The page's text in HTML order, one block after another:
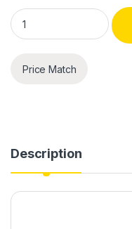
IK iLoud Micro
Price Match
Description